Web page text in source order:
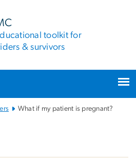
toolkit for
& survivors
What if my patient is pregnant?